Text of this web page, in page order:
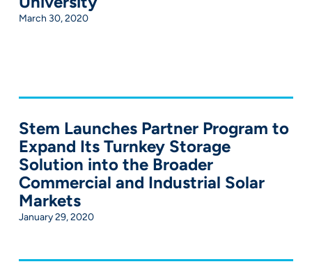
March 30, 2020
Stem Launches Partner Program to
Expand Its Turnkey Storage
Solution into the Broader
Commercial and Industrial Solar
Markets
January 29, 2020